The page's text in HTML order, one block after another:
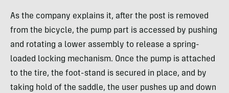
As the company explains it, after the post is removed
from the bicycle, the pump part is accessed by pushing
and rotating a lower assembly to release a spring-
loaded locking mechanism. Once the pump is attached
to the tire, the foot-stand is secured in place, and by
taking hold of the saddle, the user pushes up and down